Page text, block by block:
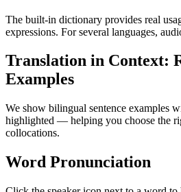
The built-in dictionary provides real
expressions. For several languages,
Translation in Context:
Examples
We show bilingual sentence examples
highlighted — helping you choose the
collocations.
Word Pronunciation